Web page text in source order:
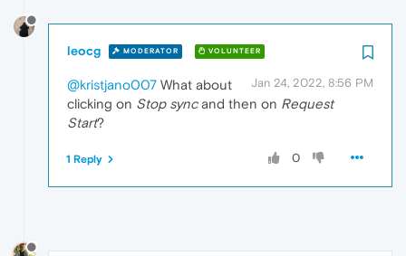
leocg MODERATOR VOLUNTEER
Jan 24, 2022, 8:56 PM
@kristjano007 What about
clicking on Stop syncand then on Request
Start?
0
1 Reply